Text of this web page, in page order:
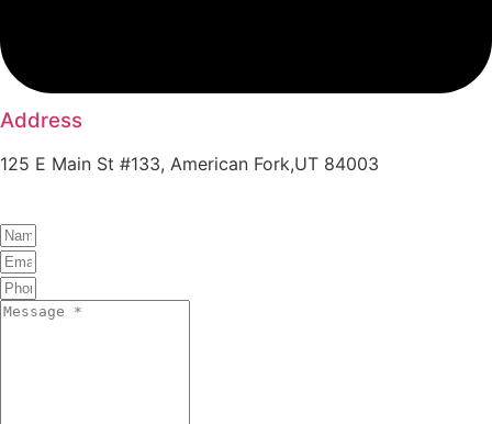
Address
125 E Main St #133, American Fork,UT 84003